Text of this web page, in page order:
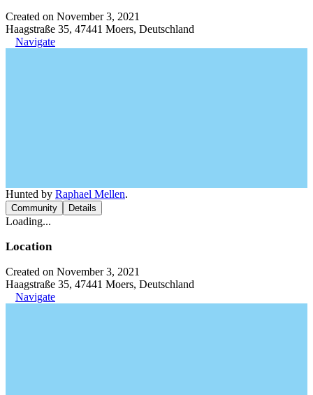
Created on November 3, 2021
Haagstraße 35, 47441 Moers, Deutschland
Navigate
Hunted by Raphael Mellen.
Community Details
Loading...
Location
Created on November 3, 2021
Haagstraße 35, 47441 Moers, Deutschland
Navigate